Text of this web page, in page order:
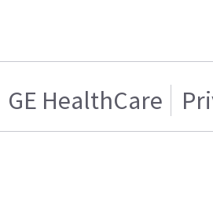
GE HealthCare